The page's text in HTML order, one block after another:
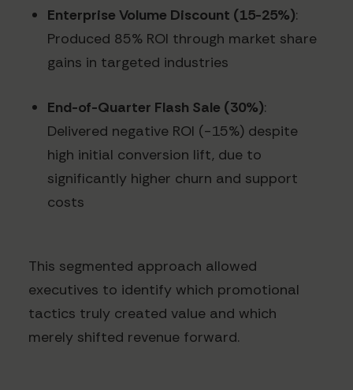
Enterprise Volume Discount (15-25%):
Produced 85% ROI through market share
gains in targeted industries
End-of-Quarter Flash Sale (30%):
Delivered negative ROI (-15%) despite
high initial conversion lift, due to
significantly higher churn and support
costs
This segmented approach allowed
executives to identify which promotional
tactics truly created value and which
merely shifted revenue forward.